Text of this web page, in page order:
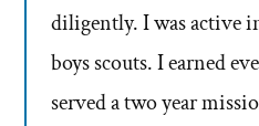
diligently. I was active
boys scouts. I earned
served a two year